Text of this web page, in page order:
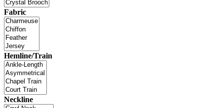
Fabric
Hemline/Train
Neckline